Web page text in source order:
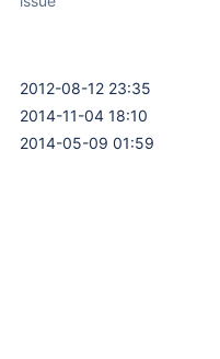
2012-08-12 23:35
2014-11-04 18:10
2014-05-09 01:59